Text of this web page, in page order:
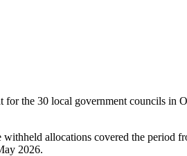
the 30 local government councils in
allocations covered the
2026.